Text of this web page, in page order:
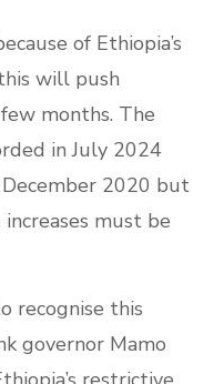
of Ethiopia’s
will push
months. The
in July 2024
2020 but
must be
recognise this
governor Mamo